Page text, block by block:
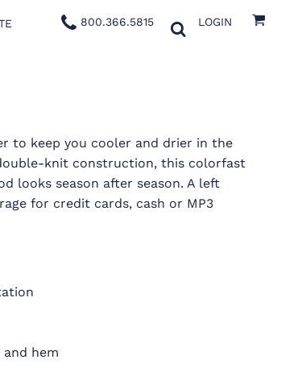
800.366.5815 LOGIN
to keep you cooler and drier in the
knit construction, this colorfast
looks season after season. A left
for credit cards, cash or MP3
hem